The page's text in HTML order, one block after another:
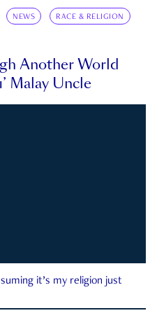
NEWS RACE & RELIGION
Another World
Malay Uncle
it’s my religion just